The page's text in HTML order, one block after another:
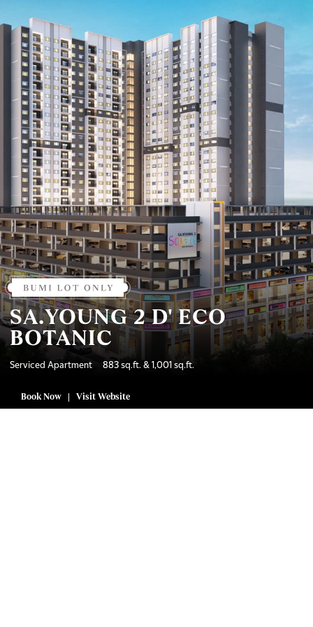
SA.YOUNG 2 D' ECO
BOTANIC
Serviced Apartment 883 sq.ft. & 1,001 sq.ft.
Book Now Visit Website